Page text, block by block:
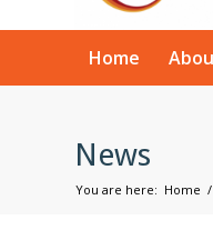
Home
News
You are here: Home /